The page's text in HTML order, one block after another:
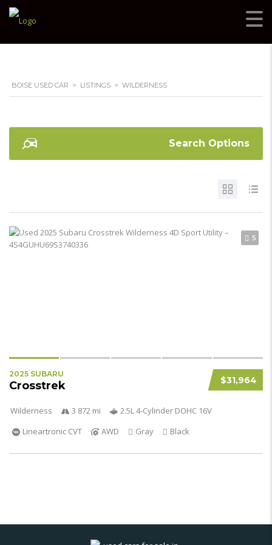
BOISE USED CAR > LISTINGS > WILDERNESS
Search Options
5
$31,964
2025 SUBARU
Crosstrek
Wilderness 3 872 mi
2.5L 4-Cylinder DOHC 16V
Lineartronic CVT
AWD Gray Black